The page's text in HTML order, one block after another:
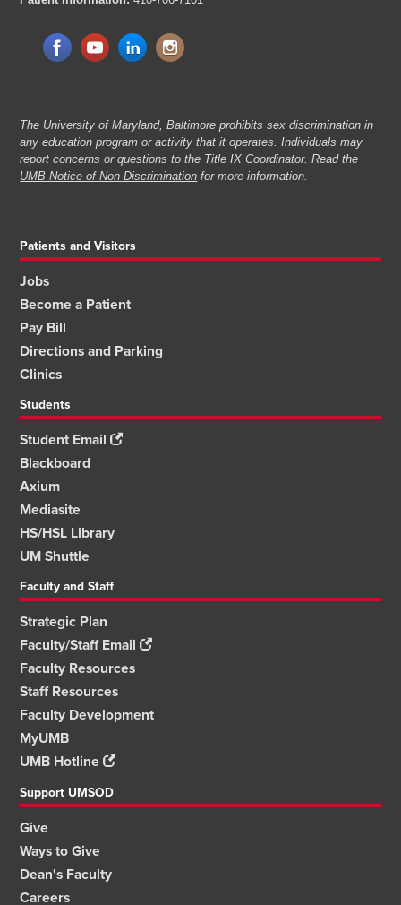
The University of Maryland, Baltimore prohibits sex discrimination in
any education program or activity that it operates. Individuals may
report concerns or questions to the Title IX Coordinator. Read the
UMB Notice of Non-Discrimination for more information.
Patients and Visitors
Jobs
Become a Patient
Pay Bill
Directions and Parking
Clinics
Students
Student Email
Blackboard
Axium
Mediasite
HS/HSL Library
UM Shuttle
Faculty and Staff
Strategic Plan
Faculty/Staff Email
Faculty Resources
Staff Resources
Faculty Development
MyUMB
UMB Hotline
Support UMSOD
Give
Ways to Give
Dean's Faculty
Careers